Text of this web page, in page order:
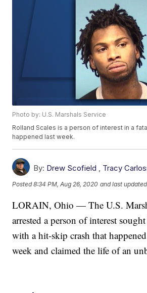
Photo by: U.S. Marshals Service
Rolland Scales is a person of interest in a
happened last week.
By: Drew Scofield , Tracy
Posted8:34 PM, Aug 26, 2020 and last updated
LORAIN, Ohio — The U.S.
arrested a person of interest
with a hit-skip crash that
week and claimed the life of an